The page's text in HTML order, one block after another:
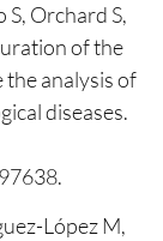
Orchard S,
of the
analysis of
diseases.
López M,